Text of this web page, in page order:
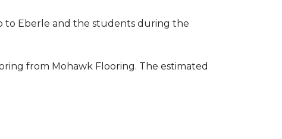
to Eberle and the students during the
from Mohawk Flooring. The estimated